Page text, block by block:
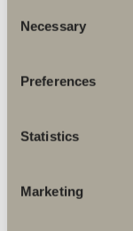
Selection
Necessary
Preferences
Statistics
Marketing